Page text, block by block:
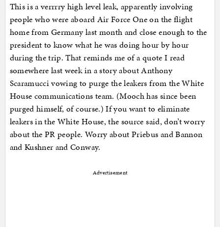
This is a verrrry high level leak, apparently involving
people who were aboard Air Force One on the flight
home from Germany last month and close enough to the
president to know what he was doing hour by hour
during the trip. That reminds me of a quote I read
somewhere last week in a story about Anthony
Scaramucci vowing to purge the leakers from the White
House communications team. (Mooch has since been
purged himself, of course.) If you want to eliminate
leakers in the White House, the source said, don’t worry
about the PR people. Worry about Priebus and Bannon
and Kushner and Conway.
Advertisement